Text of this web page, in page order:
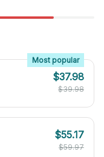
Most popular
$37.98
$39.98
$55.17
$59.97